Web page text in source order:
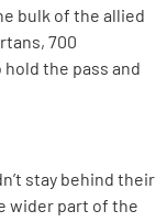
bulk of the allied
700
the pass and
stay behind their
wider part of the